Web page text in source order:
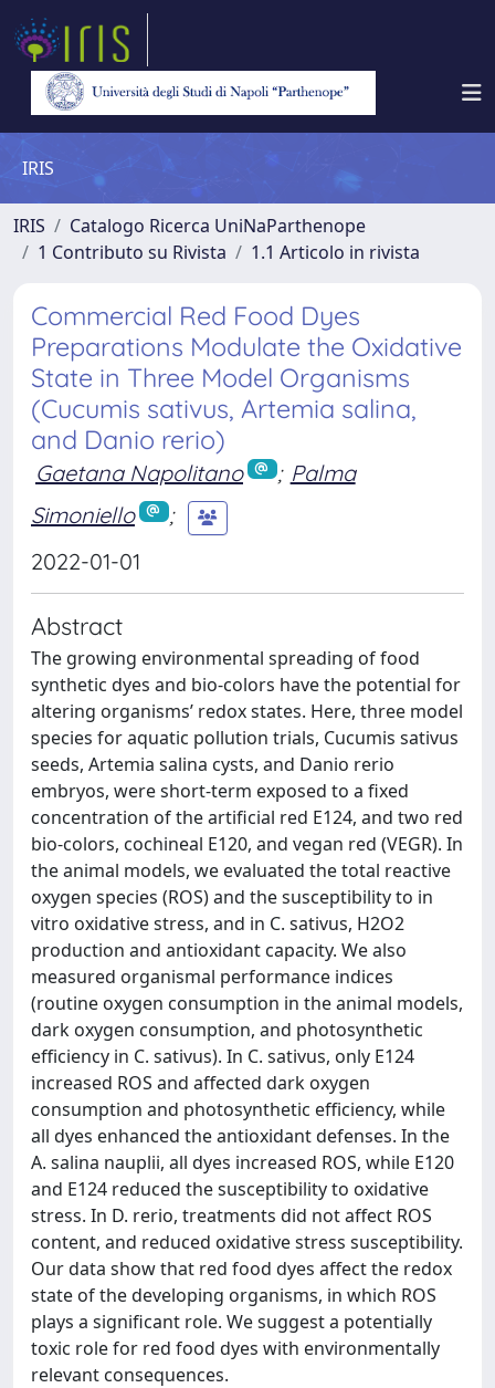
IRIS
IRIS
Catalogo Ricerca UniNaParthenope
1 Contributo su Rivista
1.1 Articolo in rivista
Commercial Red Food Dyes
Preparations Modulate the Oxidative
State in Three Model Organisms
(Cucumis sativus, Artemia salina,
and Danio rerio)
Gaetana Napolitano ; Palma
Simoniello
;
2022-01-01
Abstract
The growing environmental spreading of food
synthetic dyes and bio-colors have the potential for
altering organisms’ redox states. Here, three model
species for aquatic pollution trials, Cucumis sativus
seeds, Artemia salina cysts, and Danio rerio
embryos, were short-term exposed to a fixed
concentration of the artificial red E124, and two red
bio-colors, cochineal E120, and vegan red (VEGR). In
the animal models, we evaluated the total reactive
oxygen species (ROS) and the susceptibility to in
vitro oxidative stress, and in C. sativus, H2O2
production and antioxidant capacity. We also
measured organismal performance indices
(routine oxygen consumption in the animal models,
dark oxygen consumption, and photosynthetic
efficiency in C. sativus). In C. sativus, only E124
increased ROS and affected dark oxygen
consumption and photosynthetic efficiency, while
all dyes enhanced the antioxidant defenses. In the
A. salina nauplii, all dyes increased ROS, while E120
and E124 reduced the susceptibility to oxidative
stress. In D. rerio, treatments did not affect ROS
content, and reduced oxidative stress susceptibility.
Our data show that red food dyes affect the redox
state of the developing organisms, in which ROS
plays a significant role. We suggest a potentially
toxic role for red food dyes with environmentally
relevant consequences.